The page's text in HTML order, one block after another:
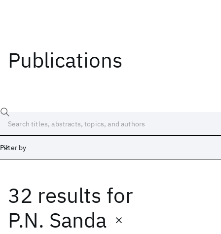
Publications
Filter by
32 results for
P.N. Sanda
Date
Start End